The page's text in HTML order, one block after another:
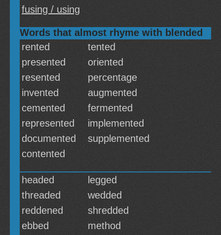
fusing / using
Words that almost rhyme with blended
rented
tented
presented
oriented
resented
percentage
invented
augmented
cemented
fermented
represented
implemented
documented
supplemented
contented
headed
legged
threaded
wedded
reddened
shredded
ebbed
method